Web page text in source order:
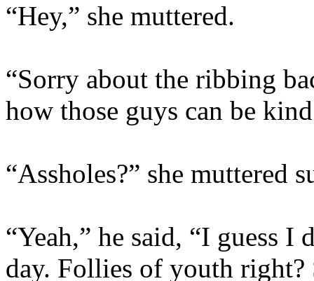
“Hey,” she muttered.
“Sorry about the ribbing
how those guys can be
“Assholes?” she muttered
“Yeah,” he said, “I guess
day. Follies of youth